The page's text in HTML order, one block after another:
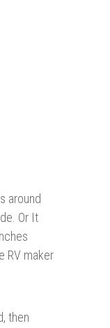
around
Or It
RV maker
then